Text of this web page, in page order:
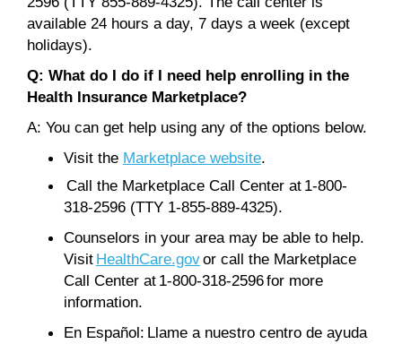
available 24 hours a day, 7 days a week (except
holidays).
Q: What do I do if I need help enrolling in the
Health Insurance Marketplace?
A: You can get help using any of the options below.
Visit the Marketplace website.
Call the Marketplace Call Center at 1-800-
318-2596 (TTY 1-855-889-4325).
Counselors in your area may be able to help.
Visit HealthCare.govor call the Marketplace
Call Center at 1-800-318-2596 for more
information.
En Español: Llame a nuestro centro de ayuda